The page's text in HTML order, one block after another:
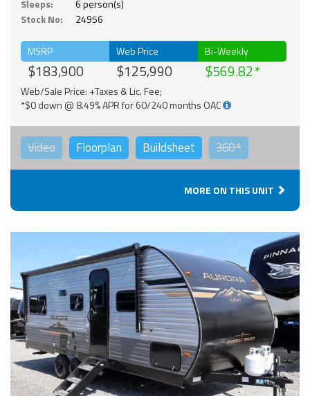
Sleeps:
6 person(s)
Stock No:
24956
MSRP
$183,900
Web Price
$125,990
Bi-Weekly
$569.82
Web/Sale Price: +Taxes & Lic. Fee;
*$0 down @ 8.49% APR for 60/240 months OAC
Video Floorplan Buildsheet 360°
MORE ON THIS UNIT